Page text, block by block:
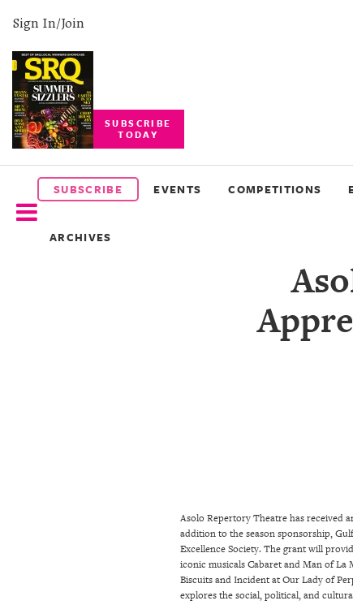
Sign In/Join
SUBSCRIBE
TODAY
SUBSCRIBE EVENTS COMPETITIONS
ARCHIVES
SUBSCRIBE
EVENTS
COMPETITIONS
Asolo Repertory Theatre has received
addition to the season sponsorship,
Excellence Society. The grant will
iconic musicals Cabaret and Man of La
Biscuits and Incident at Our Lady of
explores the social, political, and